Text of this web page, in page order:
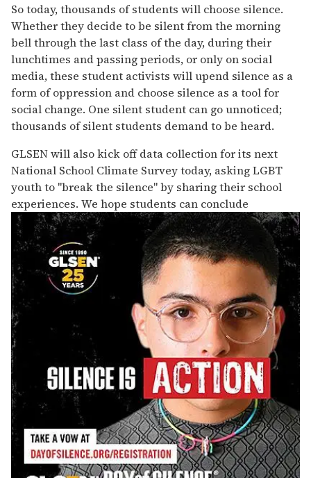
So today, thousands of students will choose silence.
Whether they decide to be silent from the morning
bell through the last class of the day, during their
lunchtimes and passing periods, or only on social
media, these student activists will upend silence as a
form of oppression and choose silence as a tool for
social change. One silent student can go unnoticed;
thousands of silent students demand to be heard.
GLSEN will also kick off data collection for its next
National School Climate Survey today, asking LGBT
youth to "break the silence" by sharing their school
experiences. We hope students can conclude